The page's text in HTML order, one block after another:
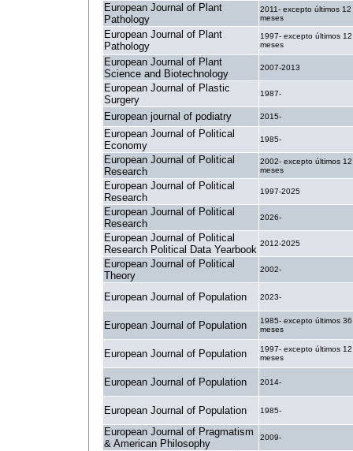
European Journal of Plant
Pathology
2011- excepto últimos 12
meses
European Journal of Plant
Pathology
1997- excepto últimos 12
meses
European Journal of Plant
Science and Biotechnology
2007-2013
European Journal of Plastic
Surgery
1987-
European journal of podiatry 2015-
European Journal of Political
Economy
1985-
European Journal of Political
Research
2002- excepto últimos 12
meses
European Journal of Political
Research
1997-2025
European Journal of Political
Research
2026-
European Journal of Political
Research Political Data Yearbook
2012-2025
European Journal of Political
Theory
2002-
European Journal of Population 2023-
European Journal of Population
1985- excepto últimos 36
meses
European Journal of Population
1997- excepto últimos 12
meses
European Journal of Population 2014-
European Journal of Population 1985-
European Journal of Pragmatism
& American Philosophy
2009-